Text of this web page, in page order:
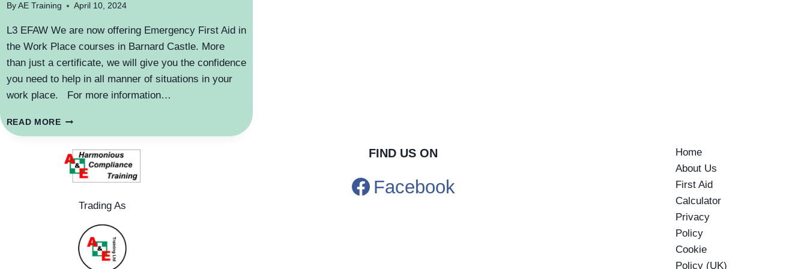
By AE Training April 10, 2024
L3 EFAW We are now offering Emergency First Aid in
the Work Place courses in Barnard Castle. More
than just a certificate, we will give you the confidence
you need to help in all manner of situations in your
work place. For more information…
READ MORENEW
Trading As
FIND US ON
Facebook
Home
About Us
First Aid
Calculator
Privacy
Policy
Cookie
Policy (UK)